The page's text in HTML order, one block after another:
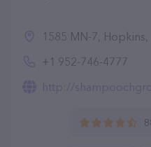
1585 MN-7,
+1 952-746-4777
http://